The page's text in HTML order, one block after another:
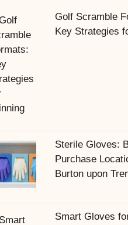
Golf Scramble
Key Strategies
Sterile Gloves:
Purchase
Burton upon
Smart Gloves